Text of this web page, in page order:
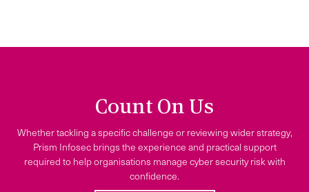
Count On Us
Whether tackling a specific challenge or reviewing wider strategy,
Prism Infosec brings the experience and practical support
required to help organisations manage cyber security risk with
confidence.